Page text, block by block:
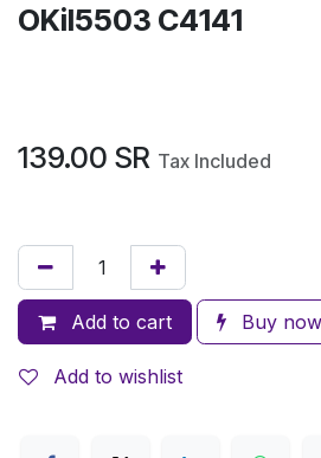
OKil5503 C4141
139.00 SR Tax Included
Add to cart Buy now
Add to wishlist